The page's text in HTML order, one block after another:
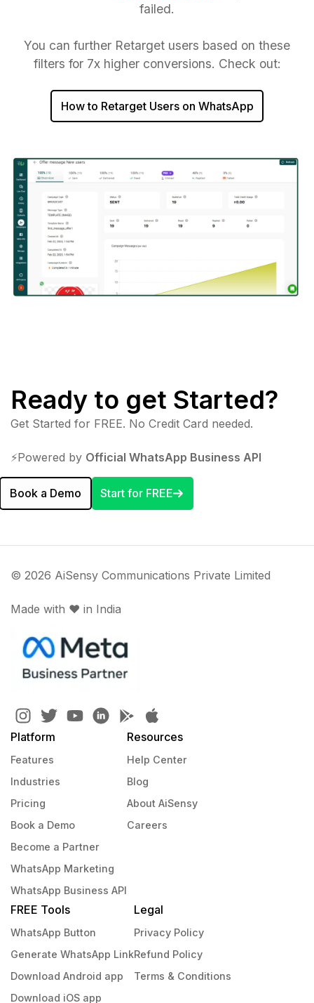
failed.
You can further Retarget users based on these
filters for 7x higher conversions. Check out:
How to Retarget Users on WhatsApp
Ready to get Started?
Get Started for FREE. No Credit Card needed.
⚡️Powered by Official WhatsApp Business API
Book a Demo Start for FREE
© 2026 AiSensy Communications Private Limited
Made with ♥️ in India
Platform
Features
Industries
Pricing
Book a Demo
Become a Partner
WhatsApp Marketing
WhatsApp Business API
Resources
Help Center
Blog
About AiSensy
Careers
FREE Tools
WhatsApp Button
Generate WhatsApp Link
Download Android app
Download iOS app
Legal
Privacy Policy
Refund Policy
Terms & Conditions